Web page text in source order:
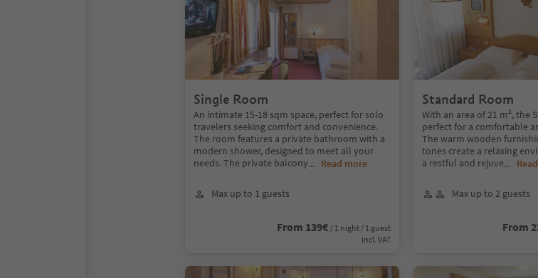
Single Room
An intimate 15-18 sqm space, perfect for solo
travelers seeking comfort and convenience.
The room features a private bathroom with a
modern shower, designed to meet all your
needs. The private balcony... Read more
Max up to 1 guests
From 139€ / 1 night / 1 guest
incl. VAT
Standard Room
With an area of 21 m², the
perfect for a comfortable
The warm wooden
tones create a relaxing
a restful and rejuve...
Max up to 2 guests
From